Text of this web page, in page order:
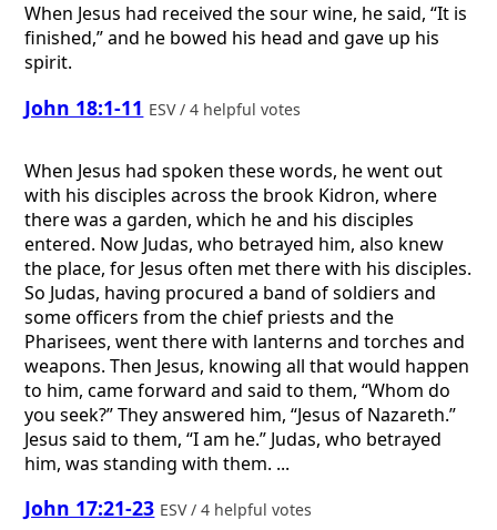
When Jesus had received the sour wine, he said, “It is
finished,” and he bowed his head and gave up his
spirit.
John 18:1-11 ESV / 4 helpful votes
When Jesus had spoken these words, he went out
with his disciples across the brook Kidron, where
there was a garden, which he and his disciples
entered. Now Judas, who betrayed him, also knew
the place, for Jesus often met there with his disciples.
So Judas, having procured a band of soldiers and
some officers from the chief priests and the
Pharisees, went there with lanterns and torches and
weapons. Then Jesus, knowing all that would happen
to him, came forward and said to them, “Whom do
you seek?” They answered him, “Jesus of Nazareth.”
Jesus said to them, “I am he.” Judas, who betrayed
him, was standing with them. ...
John 17:21-23 ESV / 4 helpful votes